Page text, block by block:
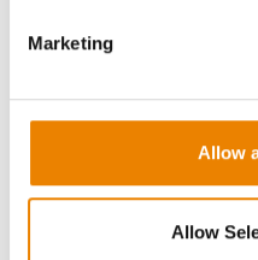
Marketing
Allow
Allow